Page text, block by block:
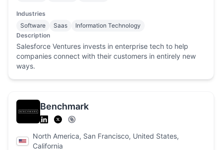
Industries
Software
Saas
Information Technology
Description
Salesforce Ventures invests in enterprise tech to help
companies connect with their customers in entirely new
ways.
Benchmark
North America, San Francisco, United States,
California